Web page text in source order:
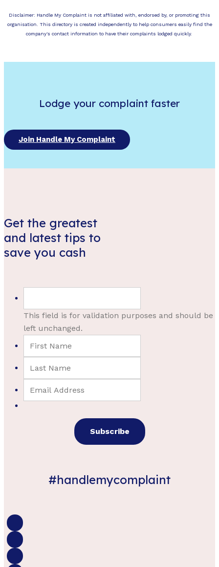
Disclaimer: Handle My Complaint is not affiliated with, endorsed by, or promoting this
organisation. This directory is created independently to help consumers easily find the
company's contact information to have their complaints lodged quickly.
Lodge your complaint faster
Join Handle My Complaint
Get the greatest
and latest tips to
save you cash
This field is for validation purposes and should be
left unchanged.
#handlemycomplaint